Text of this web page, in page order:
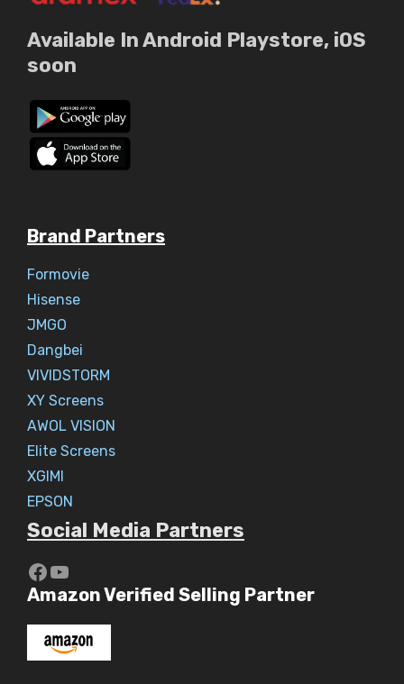
Available In Android Playstore, iOS
soon
Brand Partners
Formovie
Hisense
JMGO
Dangbei
VIVIDSTORM
XY Screens
AWOL VISION
Elite Screens
XGIMI
EPSON
Social Media Partners
https://www.youtube.com/c/
YouTube
Amazon Verified Selling Partner